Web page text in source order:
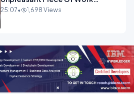
OPINION INSPIRE
25:07• 1,698 Views